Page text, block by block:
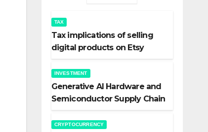
TAX
Tax implications of selling
digital products on Etsy
INVESTMENT
Generative AI Hardware and
Semiconductor Supply Chain
CRYPTOCURRENCY